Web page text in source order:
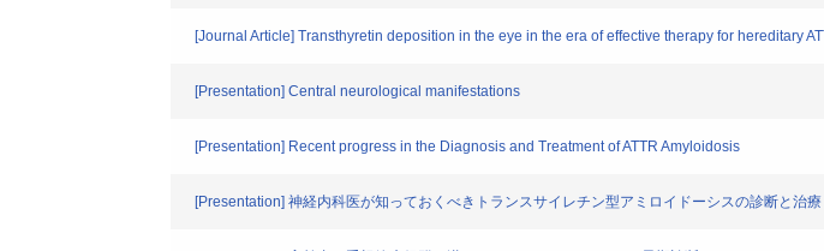
[Journal Article] Transthyretin deposition in the eye in the era of effective therapy for hereditary
[Presentation] Central neurological manifestations
[Presentation] Recent progress in the Diagnosis and Treatment of ATTR Amyloidosis
[Presentation] 神経内科医が知っておくべきトランスサイレチン型アミロイドーシスの診断と治